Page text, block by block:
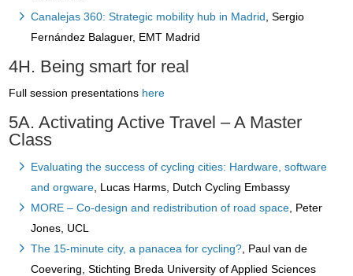
Canalejas 360: Strategic mobility hub in Madrid , Sergio
Fernández Balaguer, EMT Madrid
4H. Being smart for real
Full session presentations here
5A. Activating Active Travel – A Master
Class
Evaluating the success of cycling cities: Hardware, software
and orgware , Lucas Harms, Dutch Cycling Embassy
MORE – Co-design and redistribution of road space , Peter
Jones, UCL
The 15-minute city, a panacea for cycling? , Paul van de
Coevering, Stichting Breda University of Applied Sciences